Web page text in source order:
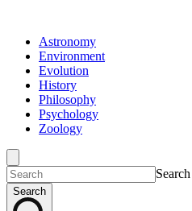
Astronomy
Environment
Evolution
History
Philosophy
Psychology
Zoology
Search
Search